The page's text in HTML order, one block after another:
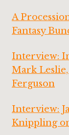
A
Fantasy
Interview:
Mark
Ferguson
Interview:
Knippling